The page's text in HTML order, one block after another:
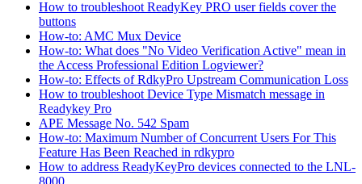
How to troubleshoot ReadyKey PRO user fields cover the
buttons
How-to: AMC Mux Device
How-to: What does "No Video Verification Active" mean in
the Access Professional Edition Logviewer?
How-to: Effects of RdkyPro Upstream Communication Loss
How to troubleshoot Device Type Mismatch message in
Readykey Pro
APE Message No. 542 Spam
How-to: Maximum Number of Concurrent Users For This
Feature Has Been Reached in rdkypro
How to address ReadyKeyPro devices connected to the LNL-
8000